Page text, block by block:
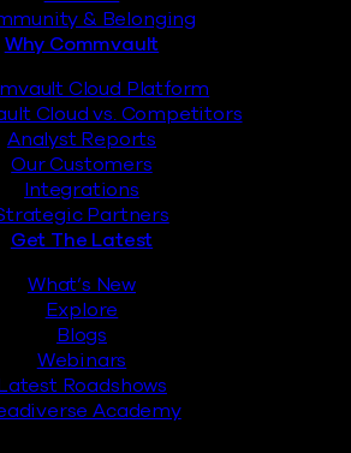
& Belonging
Why Commvault
Cloud Platform
Cloud vs. Competitors
Analyst Reports
Our Customers
Integrations
Partners
Get The Latest
What’s New
Explore
Blogs
Webinars
Roadshows
Academy